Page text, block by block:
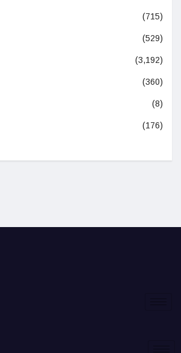
(715)
(529)
(3,192)
(360)
(8)
(176)